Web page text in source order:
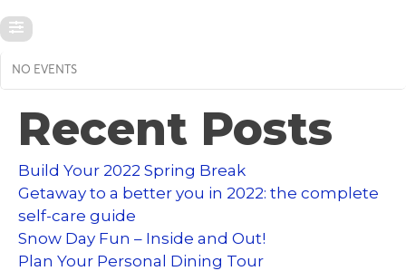
NO EVENTS
Recent Posts
Build Your 2022 Spring Break
Getaway to a better you in 2022: the complete
self-care guide
Snow Day Fun – Inside and Out!
Plan Your Personal Dining Tour